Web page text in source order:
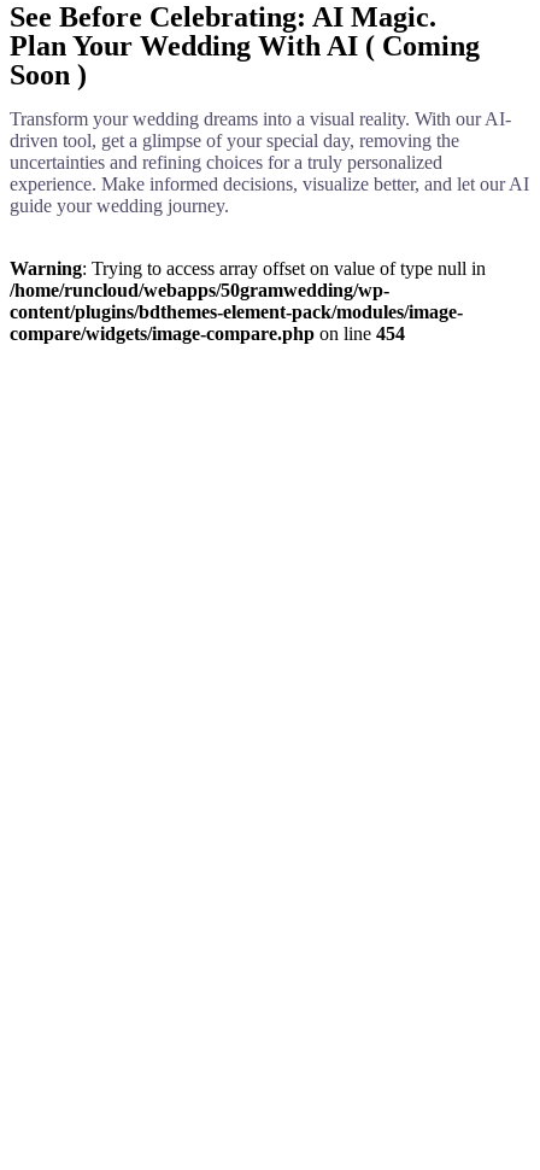
See Before Celebrating: AI Magic.
Plan Your Wedding With AI ( Coming
Soon )
Transform your wedding dreams into a visual reality. With our AI-
driven tool, get a glimpse of your special day, removing the
uncertainties and refining choices for a truly personalized
experience. Make informed decisions, visualize better, and let our AI
guide your wedding journey.
Warning: Trying to access array offset on value of type null in
/home/runcloud/webapps/50gramwedding/wp-
content/plugins/bdthemes-element-pack/modules/image-
compare/widgets/image-compare.php on line 454